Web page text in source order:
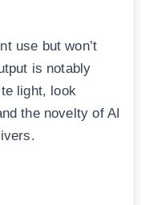
use but won’t
is notably
light, look
the novelty of AI